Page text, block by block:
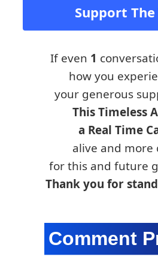
Support
If even 1
how you
your generous
This Timeless
a Real Time
alive and more
for this and future
Thank you for